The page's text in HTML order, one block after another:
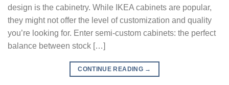
design is the cabinetry. While IKEA cabinets are popular,
they might not offer the level of customization and quality
you’re looking for. Enter semi-custom cabinets: the perfect
balance between stock […]
CONTINUE READING →